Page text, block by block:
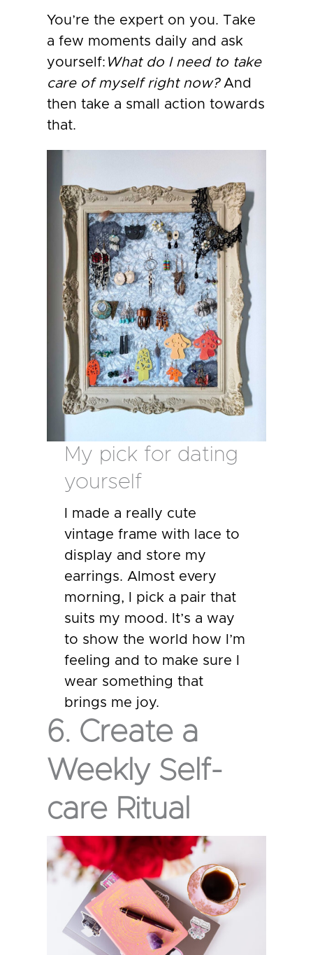
You’re the expert on you. Take
a few moments daily and ask
yourself: What do I need to take
care of myself right now?And
then take a small action towards
that.
My pick for dating
yourself
I made a really cute
vintage frame with lace to
display and store my
earrings. Almost every
morning, I pick a pair that
suits my mood. It’s a way
to show the world how I’m
feeling and to make sure I
wear something that
brings me joy.
6. Create a
Weekly Self-
care Ritual